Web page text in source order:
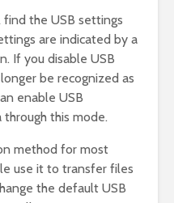
find the USB settings
are indicated by a
If you disable USB
be recognized as
enable USB
this mode.
method for most
use it to transfer files
the default USB